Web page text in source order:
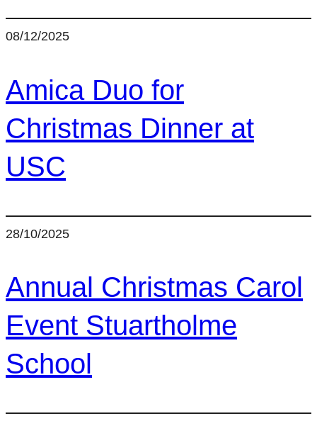
08/12/2025
Amica Duo for
Christmas Dinner at
USC
28/10/2025
Annual Christmas Carol
Event Stuartholme
School